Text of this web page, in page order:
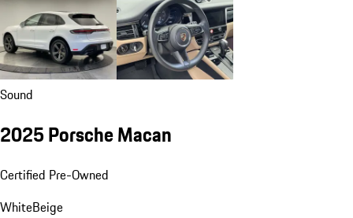
Sound
2025 Porsche Macan
Certified Pre-Owned
WhiteBeige